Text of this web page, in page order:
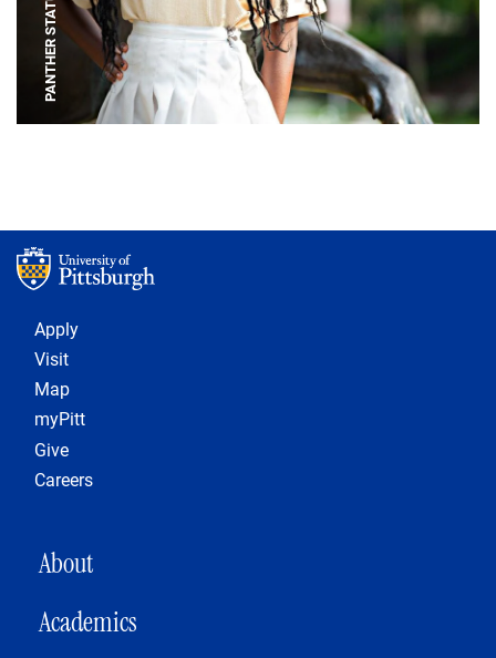
PANTHER STATUE
Footer 1
Apply
Visit
Map
myPitt
Give
Careers
MAIN NAVIGATION
About
Academics